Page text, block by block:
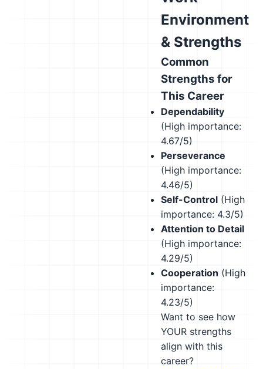
Environment
& Strengths
Common
Strengths for
This Career
Dependability
(High importance:
4.67/5)
Perseverance
(High importance:
4.46/5)
Self-Control (High
importance: 4.3/5)
Attention to Detail
(High importance:
4.29/5)
Cooperation (High
importance:
4.23/5)
Want to see how
YOUR strengths
align with this
career?